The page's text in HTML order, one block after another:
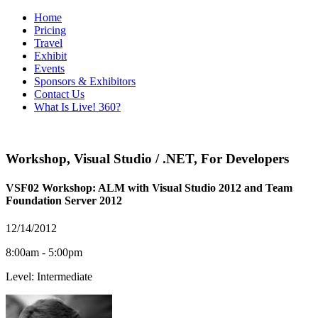
Home
Pricing
Travel
Exhibit
Events
Sponsors & Exhibitors
Contact Us
What Is Live! 360?
Workshop, Visual Studio / .NET, For Developers
VSF02 Workshop: ALM with Visual Studio 2012 and Team
Foundation Server 2012
12/14/2012
8:00am - 5:00pm
Level: Intermediate